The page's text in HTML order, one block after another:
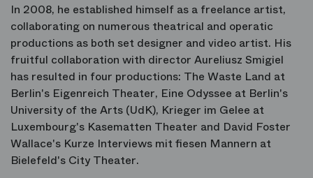
In 2008, he established himself as a freelance artist,
collaborating on numerous theatrical and operatic
productions as both set designer and video artist. His
fruitful collaboration with director Aureliusz Smigiel
has resulted in four productions: The Waste Land at
Berlin's Eigenreich Theater, Eine Odyssee at Berlin's
University of the Arts (UdK), Krieger im Gelee at
Luxembourg's Kasematten Theater and David Foster
Wallace's Kurze Interviews mit fiesen Mannern at
Bielefeld's City Theater.